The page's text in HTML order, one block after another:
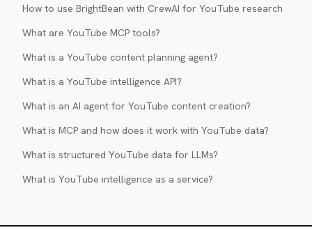
How to use BrightBean with CrewAI for YouTube research
What are YouTube MCP tools?
What is a YouTube content planning agent?
What is a YouTube intelligence API?
What is an AI agent for YouTube content creation?
What is MCP and how does it work with YouTube data?
What is structured YouTube data for LLMs?
What is YouTube intelligence as a service?